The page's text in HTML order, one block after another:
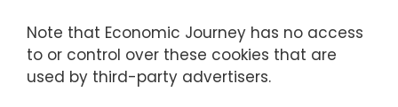
Note that Economic Journey has no access
to or control over these cookies that are
used by third-party advertisers.